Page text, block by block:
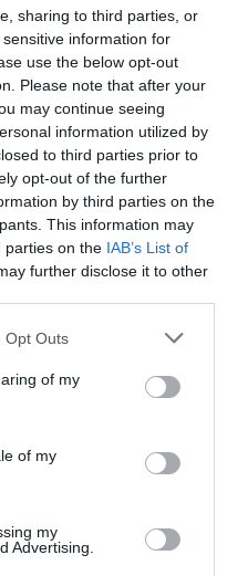
sharing to third parties, or
information for
use the below opt-out
Please note that after your
may continue seeing
information utilized by
to third parties prior to
opt-out of the further
by third parties on the
This information may
parties on the IAB’s List of
further disclose it to other
uses one or more Google
behaviour. You may click to
and its third-party tags to
purposes in below Google
Opt Outs
of my
of my
my
Advertising.